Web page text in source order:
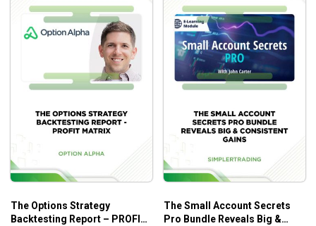
The Options Strategy
Backtesting Report – PROFIT
The Small Account Secrets
Pro Bundle Reveals Big &